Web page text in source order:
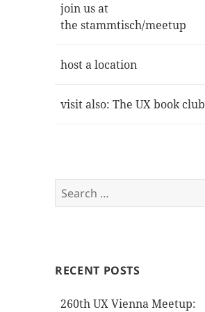
join us at
the stammtisch/meetup
host a location
visit also: The UX book club
Search
for:
RECENT POSTS
260th UX Vienna Meetup: